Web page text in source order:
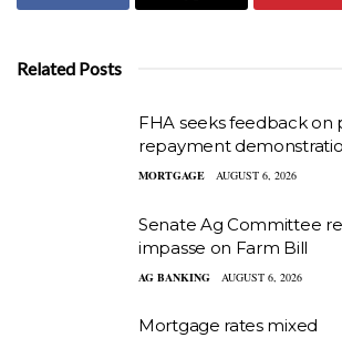
Related Posts
FHA seeks feedback on
repayment
MORTGAGE AUGUST 6, 2026
Senate Ag Committee
impasse on Farm Bill
AG BANKING AUGUST 6, 2026
Mortgage rates mixed